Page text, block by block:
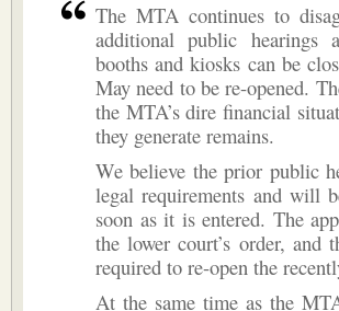
The MTA continues to
additional public hearings
booths and kiosks can be
May need to be re-opened.
the MTA’s dire financial
they generate remains.
We believe the prior public
legal requirements and will
soon as it is entered. The
the lower court’s order, and
required to re-open the
At the same time as the